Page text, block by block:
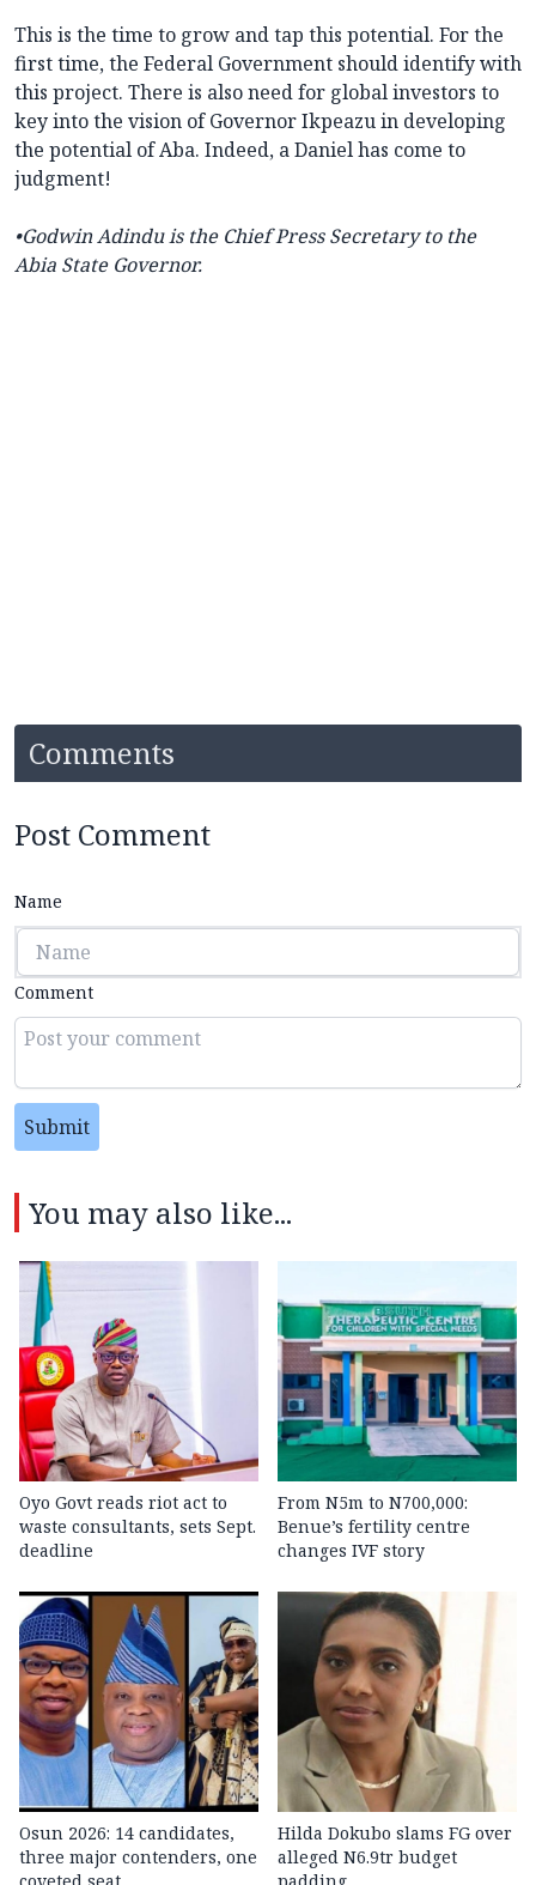
This is the time to grow and tap this potential. For the
first time, the Federal Government should identify with
this project. There is also need for global investors to
key into the vision of Governor Ikpeazu in developing
the potential of Aba. Indeed, a Daniel has come to
judgment!
•Godwin Adindu is the Chief Press Secretary to the
Abia State Governor.
Comments
Post Comment
Name
Comment
Submit
You may also like...
Oyo Govt reads riot act to
waste consultants, sets Sept.
deadline
From N5m to N700,000:
Benue’s fertility centre
changes IVF story
Osun 2026: 14 candidates,
three major contenders, one
Hilda Dokubo slams FG over
alleged N6.9tr budget